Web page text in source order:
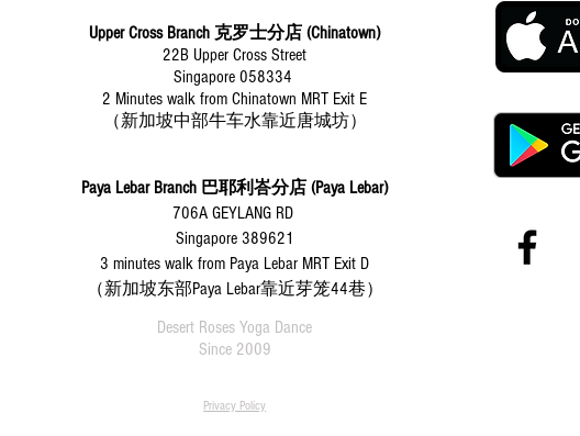
Upper Cross Branch 克罗士分店 (Chinatown)
22B Upper Cross Street
Singapore 058334
2 Minutes walk from Chinatown MRT Exit E
（新加坡中部牛车水靠近唐城坊）
Paya Lebar Branch 巴耶利峇分店 (Paya Lebar)
706A GEYLANG RD
Singapore 389621
3 minutes walk from Paya Lebar MRT Exit D
（新加坡东部Paya Lebar靠近芽笼44巷）
Desert Roses Yoga Dance
Since 2009
Privacy Policy